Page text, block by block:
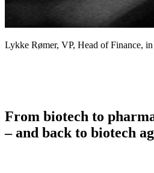
Lykke Rømer, VP, Head of Finance, in
From biotech to
– and back to biotech